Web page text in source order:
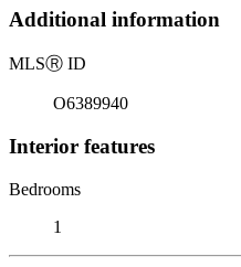
Additional information
MLSⓇ ID
O6389940
Interior features
Bedrooms
1